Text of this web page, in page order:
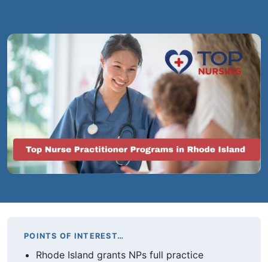
POINTS OF INTEREST…
Rhode Island grants NPs full practice